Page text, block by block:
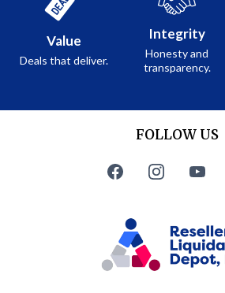
Value
Deals that deliver.
Integrity
Honesty and
transparency.
FOLLOW US